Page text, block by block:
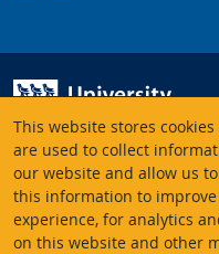
This website stores
are used to collect
our website and allow us
this information to
experience, for analytics
on this website and other
University of Victoria
3800 Finnerty Road
Victoria BC V8P 5C2
Canada